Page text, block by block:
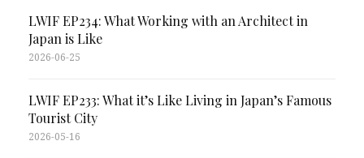
LWIF EP234: What Working with an Architect in
Japan is Like
2026-06-25
LWIF EP233: What it’s Like Living in Japan’s Famous
Tourist City
2026-05-16